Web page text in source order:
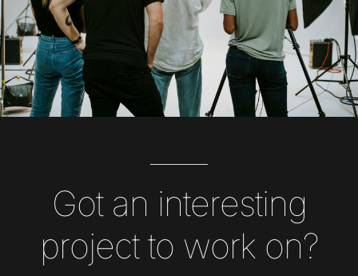
Got an interesting
project to work on?